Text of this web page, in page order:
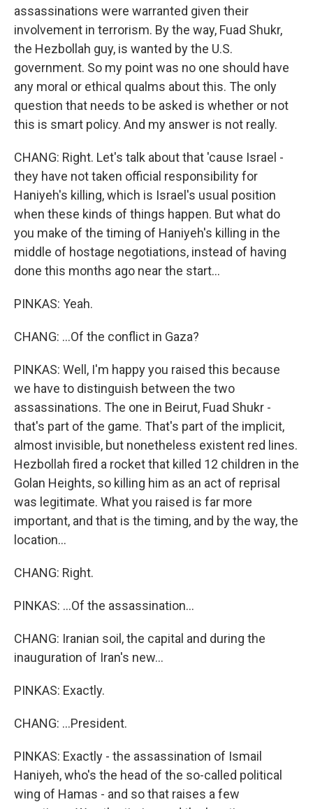
assassinations were warranted given their
involvement in terrorism. By the way, Fuad Shukr,
the Hezbollah guy, is wanted by the U.S.
government. So my point was no one should have
any moral or ethical qualms about this. The only
question that needs to be asked is whether or not
this is smart policy. And my answer is not really.
CHANG: Right. Let's talk about that 'cause Israel -
they have not taken official responsibility for
Haniyeh's killing, which is Israel's usual position
when these kinds of things happen. But what do
you make of the timing of Haniyeh's killing in the
middle of hostage negotiations, instead of having
done this months ago near the start...
PINKAS: Yeah.
CHANG: ...Of the conflict in Gaza?
PINKAS: Well, I'm happy you raised this because
we have to distinguish between the two
assassinations. The one in Beirut, Fuad Shukr -
that's part of the game. That's part of the implicit,
almost invisible, but nonetheless existent red lines.
Hezbollah fired a rocket that killed 12 children in the
Golan Heights, so killing him as an act of reprisal
was legitimate. What you raised is far more
important, and that is the timing, and by the way, the
location...
CHANG: Right.
PINKAS: ...Of the assassination...
CHANG: Iranian soil, the capital and during the
inauguration of Iran's new...
PINKAS: Exactly.
CHANG: ...President.
PINKAS: Exactly - the assassination of Ismail
Haniyeh, who's the head of the so-called political
wing of Hamas - and so that raises a few